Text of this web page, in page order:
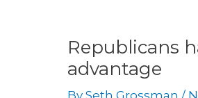
Republicans
advantage
By Seth Grossman /